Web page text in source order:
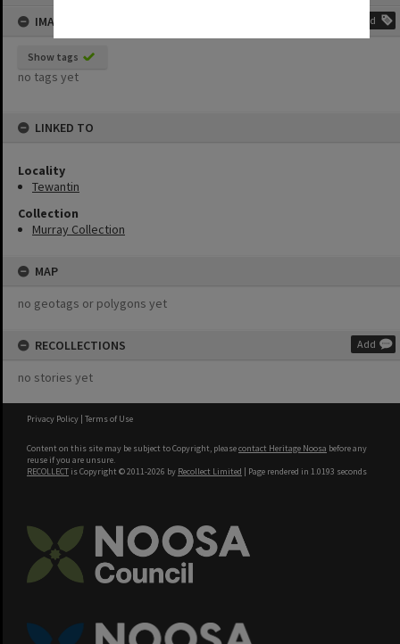
IMAGE TAGS
Add
Show tags
no tags yet
LINKED TO
Locality
Tewantin
Collection
Murray Collection
MAP
no geotags or polygons yet
RECOLLECTIONS Add
no stories yet
Privacy Policy | Terms of Use
Content on this site may be subject to Copyright, pleasecontact Heritage Noosa before any
reuse if you are unsure.
RECOLLECT is Copyright © 2011-2026 by Recollect Limited | Page rendered in 1.0193 seconds